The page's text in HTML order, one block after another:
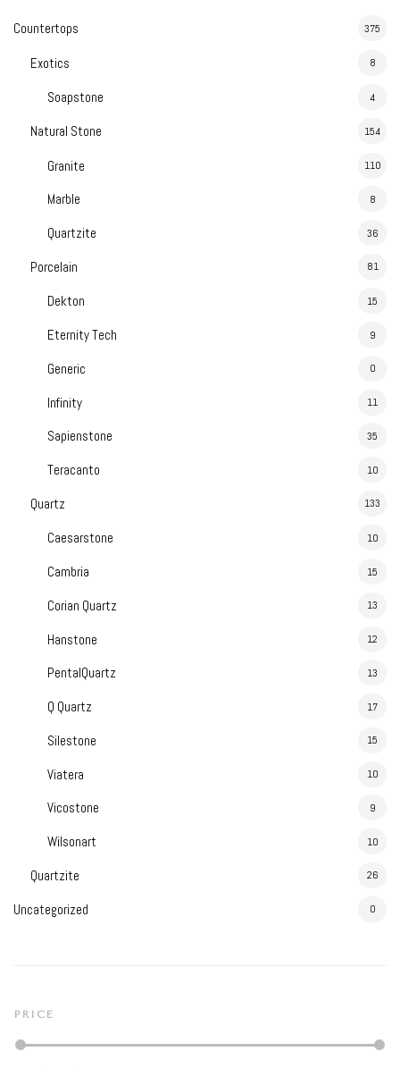
Countertops 375
Exotics 8
Soapstone 4
Natural Stone 154
Granite 110
Marble 8
Quartzite 36
Porcelain 81
Dekton 15
Eternity Tech 9
Generic 0
Infinity 11
Sapienstone 35
Teracanto 10
Quartz 133
Caesarstone 10
Cambria 15
Corian Quartz 13
Hanstone 12
PentalQuartz 13
Q Quartz 17
Silestone 15
Viatera 10
Vicostone 9
Wilsonart 10
Quartzite 26
Uncategorized 0
PRICE